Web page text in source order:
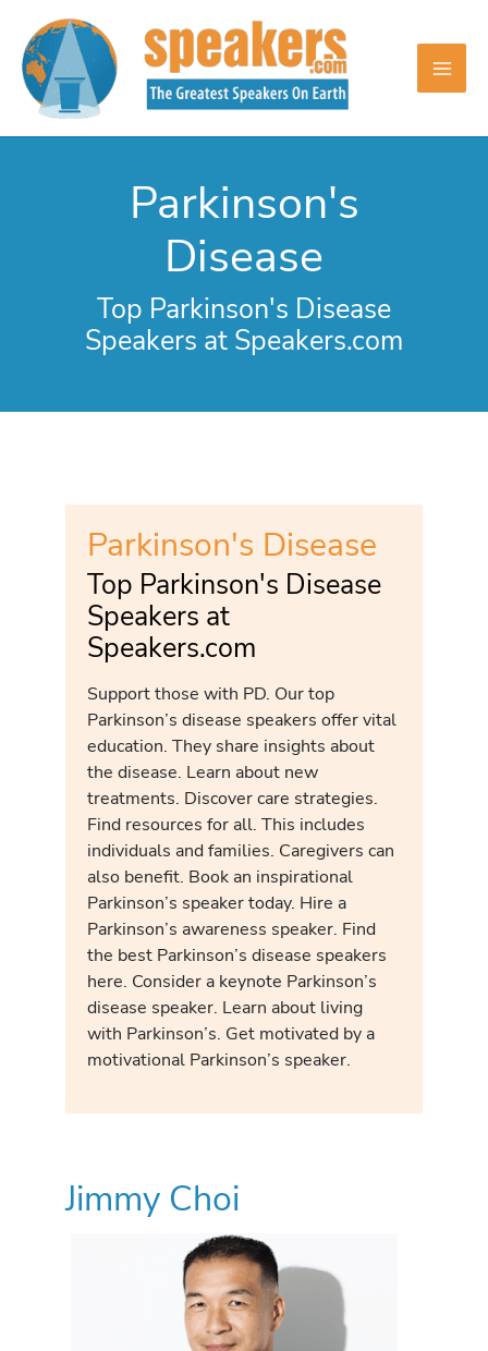
content
Parkinson's
Disease
Top Parkinson's Disease
Speakers at Speakers.com
Parkinson's Disease
Top Parkinson's Disease
Speakers at
Speakers.com
Support those with PD. Our top
Parkinson’s disease speakers offer vital
education. They share insights about
the disease. Learn about new
treatments. Discover care strategies.
Find resources for all. This includes
individuals and families. Caregivers can
also benefit. Book an inspirational
Parkinson’s speaker today. Hire a
Parkinson’s awareness speaker. Find
the best Parkinson’s disease speakers
here. Consider a keynote Parkinson’s
disease speaker. Learn about living
with Parkinson’s. Get motivated by a
motivational Parkinson’s speaker.
Jimmy Choi